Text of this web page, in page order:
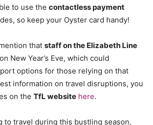
to use the contactless payment
so keep your Oyster card handy!
that staff on the Elizabeth Line
New Year’s Eve, which could
options for those relying on that
information on travel disruptions, you
on the TfL website here.
to travel during this bustling season,